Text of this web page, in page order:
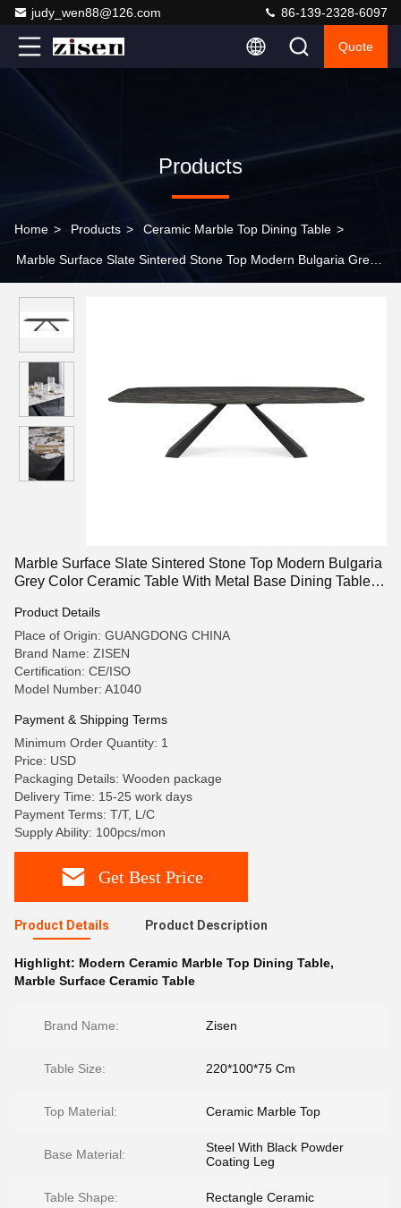
judy_wen88@126.com 86-139-2328-6097
Quote
Products
Home > Products > Ceramic Marble Top Dining Table >
Marble Surface Slate Sintered Stone Top Modern Bulgaria Grey
Marble Surface Slate Sintered Stone Top Modern Bulgaria
Grey Color Ceramic Table With Metal Base Dining Table
Product Details
Place of Origin: GUANGDONG CHINA
Brand Name: ZISEN
Certification: CE/ISO
Model Number: A1040
Payment & Shipping Terms
Minimum Order Quantity: 1
Price: USD
Packaging Details: Wooden package
Delivery Time: 15-25 work days
Payment Terms: T/T, L/C
Supply Ability: 100pcs/mon
Get Best Price
Product Details Product Description
Highlight: Modern Ceramic Marble Top Dining Table,
Marble Surface Ceramic Table
Brand Name: Zisen
Table Size: 220*100*75 Cm
Top Material: Ceramic Marble Top
Base Material:
Steel With Black Powder
Coating Leg
Table Shape: Rectangle Ceramic